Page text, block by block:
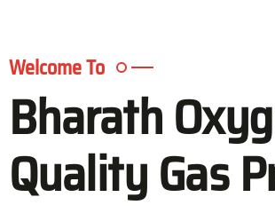
Welcome To
Bharath
Quality Gas